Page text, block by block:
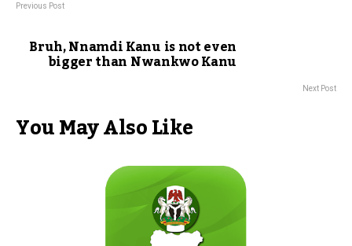
Previous Post
Bruh, Nnamdi Kanu is not even
bigger than Nwankwo Kanu
Next Post
You May Also Like